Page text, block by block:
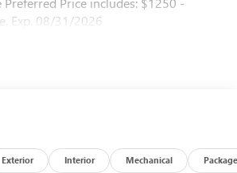
Exp. 08/31/2026
Exterior Interior Mechanical Package